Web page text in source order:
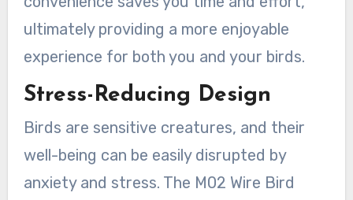
ultimately providing a more enjoyable
experience for both you and your birds.
Stress-Reducing Design
Birds are sensitive creatures, and their
well-being can be easily disrupted by
anxiety and stress. The M02 Wire Bird